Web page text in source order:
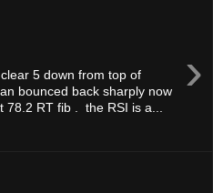
›
5 down from top of
bounced back sharply now
78.2 RT fib . the RSI is a...